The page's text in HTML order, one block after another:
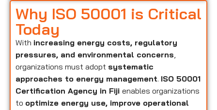
Why ISO 50001 is Critical
Today
With increasing energy costs, regulatory
pressures, and environmental concerns
organizations must adopt systematic
approaches to energy management. ISO 50001
Certification Agency in Fiji enables organizations
to optimize energy use, improve operational